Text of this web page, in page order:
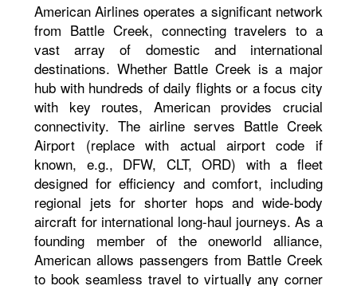
American Airlines operates a significant network
from Battle Creek, connecting travelers to a
vast array of domestic and international
destinations. Whether Battle Creek is a major
hub with hundreds of daily flights or a focus city
with key routes, American provides crucial
connectivity. The airline serves Battle Creek
Airport (replace with actual airport code if
known, e.g., DFW, CLT, ORD) with a fleet
designed for efficiency and comfort, including
regional jets for shorter hops and wide-body
aircraft for international long-haul journeys. As a
founding member of the oneworld alliance,
American allows passengers from Battle Creek
to book seamless travel to virtually any corner